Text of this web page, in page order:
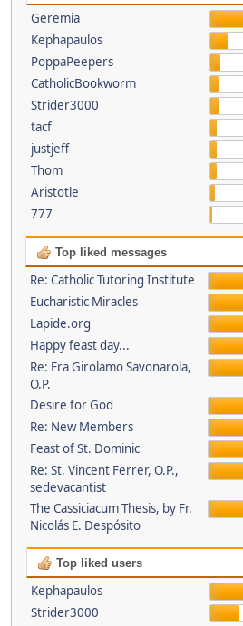
Geremia
Kephapaulos
PoppaPeepers
CatholicBookworm
Strider3000
tacf
justjeff
Thom
Aristotle
777
Top liked messages
Re: Catholic Tutoring Institute
Eucharistic Miracles
Lapide.org
Happy feast day...
Re: Fra Girolamo Savonarola,
O.P.
Desire for God
Re: New Members
Feast of St. Dominic
Re: St. Vincent Ferrer, O.P.,
sedevacantist
The Cassiciacum Thesis, by Fr.
Nicolás E. Despósito
Top liked users
Kephapaulos
Strider3000